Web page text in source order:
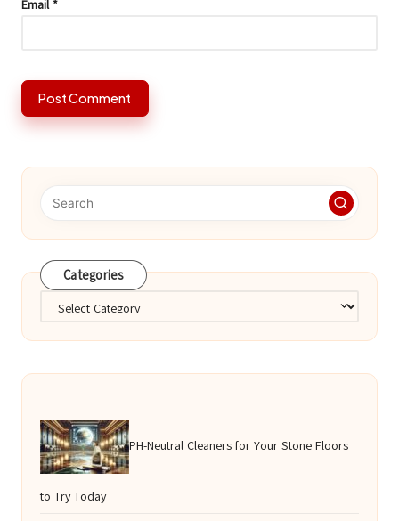
Email *
Categories
Categories
PH-Neutral Cleaners for Your Stone Floors
to Try Today